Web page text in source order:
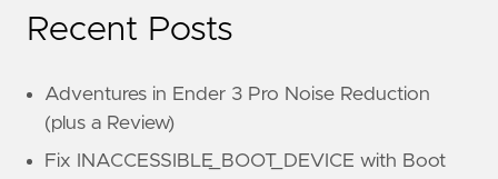
Recent Posts
Adventures in Ender 3 Pro Noise Reduction
(plus a Review)
Fix INACCESSIBLE_BOOT_DEVICE with Boot